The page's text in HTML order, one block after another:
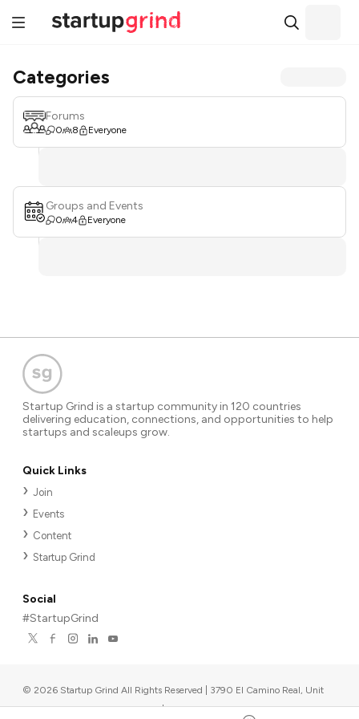
Categories
Forums
0 8 Everyone
Groups and Events
0 4 Everyone
Startup Grind is a startup community in 120 countries
delivering education, connections, and opportunities to help
startups and scaleups grow.
Quick Links
Join
Events
Content
Startup Grind
Social
#StartupGrind
© 2026 Startup Grind All Rights Reserved | 3790 El Camino Real, Unit
567, Palo Alto, CA 94306, USA |Upcoming events